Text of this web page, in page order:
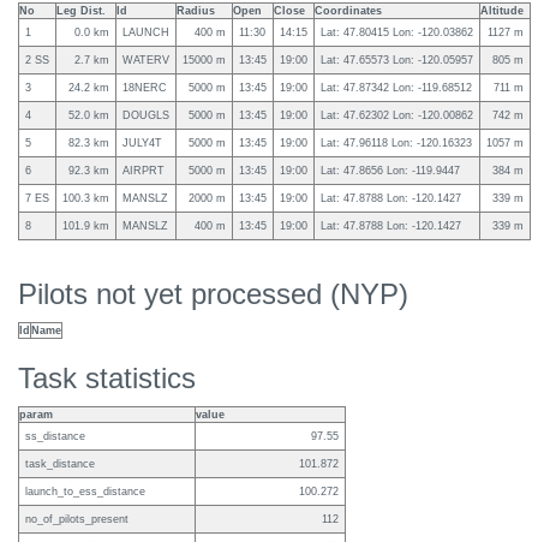
No Leg Dist. Id Radius Open Close Coordinates
Altitude
1
0.0 km LAUNCH 400 m 11:30 14:15 Lat: 47.80415 Lon: -120.03862 1127 m
2 SS 2.7 km WATERV 15000 m 13:45 19:00 Lat: 47.65573 Lon: -120.05957 805 m
3 24.2 km 18NERC 5000 m 13:45 19:00 Lat: 47.87342 Lon: -119.68512 711 m
4 52.0 km DOUGLS 5000 m 13:45 19:00 Lat: 47.62302 Lon: -120.00862 742 m
5 82.3 km JULY4T 5000 m 13:45 19:00 Lat: 47.96118 Lon: -120.16323 1057 m
6 92.3 km AIRPRT 5000 m 13:45 19:00 Lat: 47.8656 Lon: -119.9447 384 m
7 ES 100.3 km MANSLZ 2000 m 13:45 19:00 Lat: 47.8788 Lon: -120.1427 339 m
8 101.9 km MANSLZ 400 m 13:45 19:00 Lat: 47.8788 Lon: -120.1427 339 m
Pilots not yet processed (NYP)
Id Name
Task statistics
param
value
ss_distance
97.55
task_distance 101.872
launch_to_ess_distance 100.272
no_of_pilots_present 112